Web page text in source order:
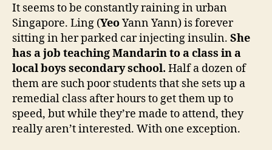
It seems to be constantly raining in urban
Singapore. Ling (YeoYann Yann) is forever
sitting in her parked car injecting insulin. She
has a job teaching Mandarin to a class in a
local boys secondary school. Half a dozen of
them are such poor students that she sets up a
remedial class after hours to get them up to
speed, but while they’re made to attend, they
really aren’t interested. With one exception.